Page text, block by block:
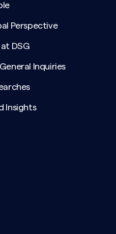
Perspective
DSG
Inquiries
Insights